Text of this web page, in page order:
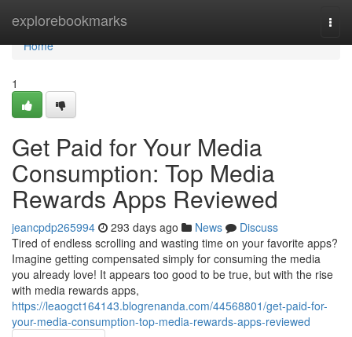
explorebookmarks
Home
Home
1
Get Paid for Your Media
Consumption: Top Media
Rewards Apps Reviewed
jeancpdp265994 293 days ago News
Discuss
Tired of endless scrolling and wasting time on your favorite apps?
Imagine getting compensated simply for consuming the media
you already love! It appears too good to be true, but with the rise
with media rewards apps,
https://leaogct164143.blogrenanda.com/44568801/get-paid-for-
your-media-consumption-top-media-rewards-apps-reviewed